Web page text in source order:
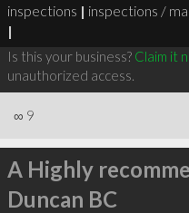
inspections | inspections /
|
Is this your business? Claim it
unauthorized access.
∞ 9
A Highly
Duncan BC